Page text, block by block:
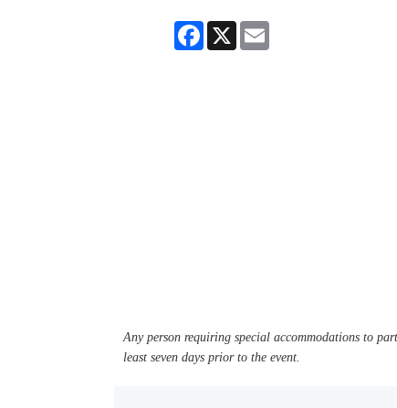
Facebook
X
Any person requiring special accommodations to
least seven days prior to the event.